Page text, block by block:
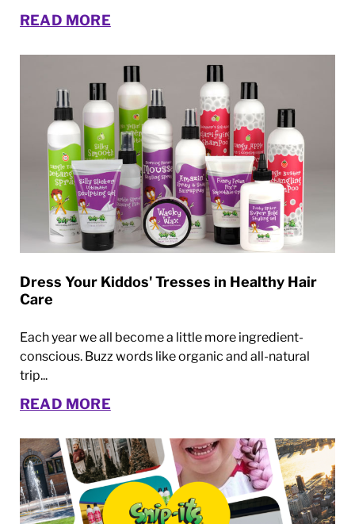
READ MORE
Dress Your Kiddos' Tresses in Healthy Hair
Care
Each year we all become a little more ingredient-
conscious. Buzz words like organic and all-natural
trip...
READ MORE